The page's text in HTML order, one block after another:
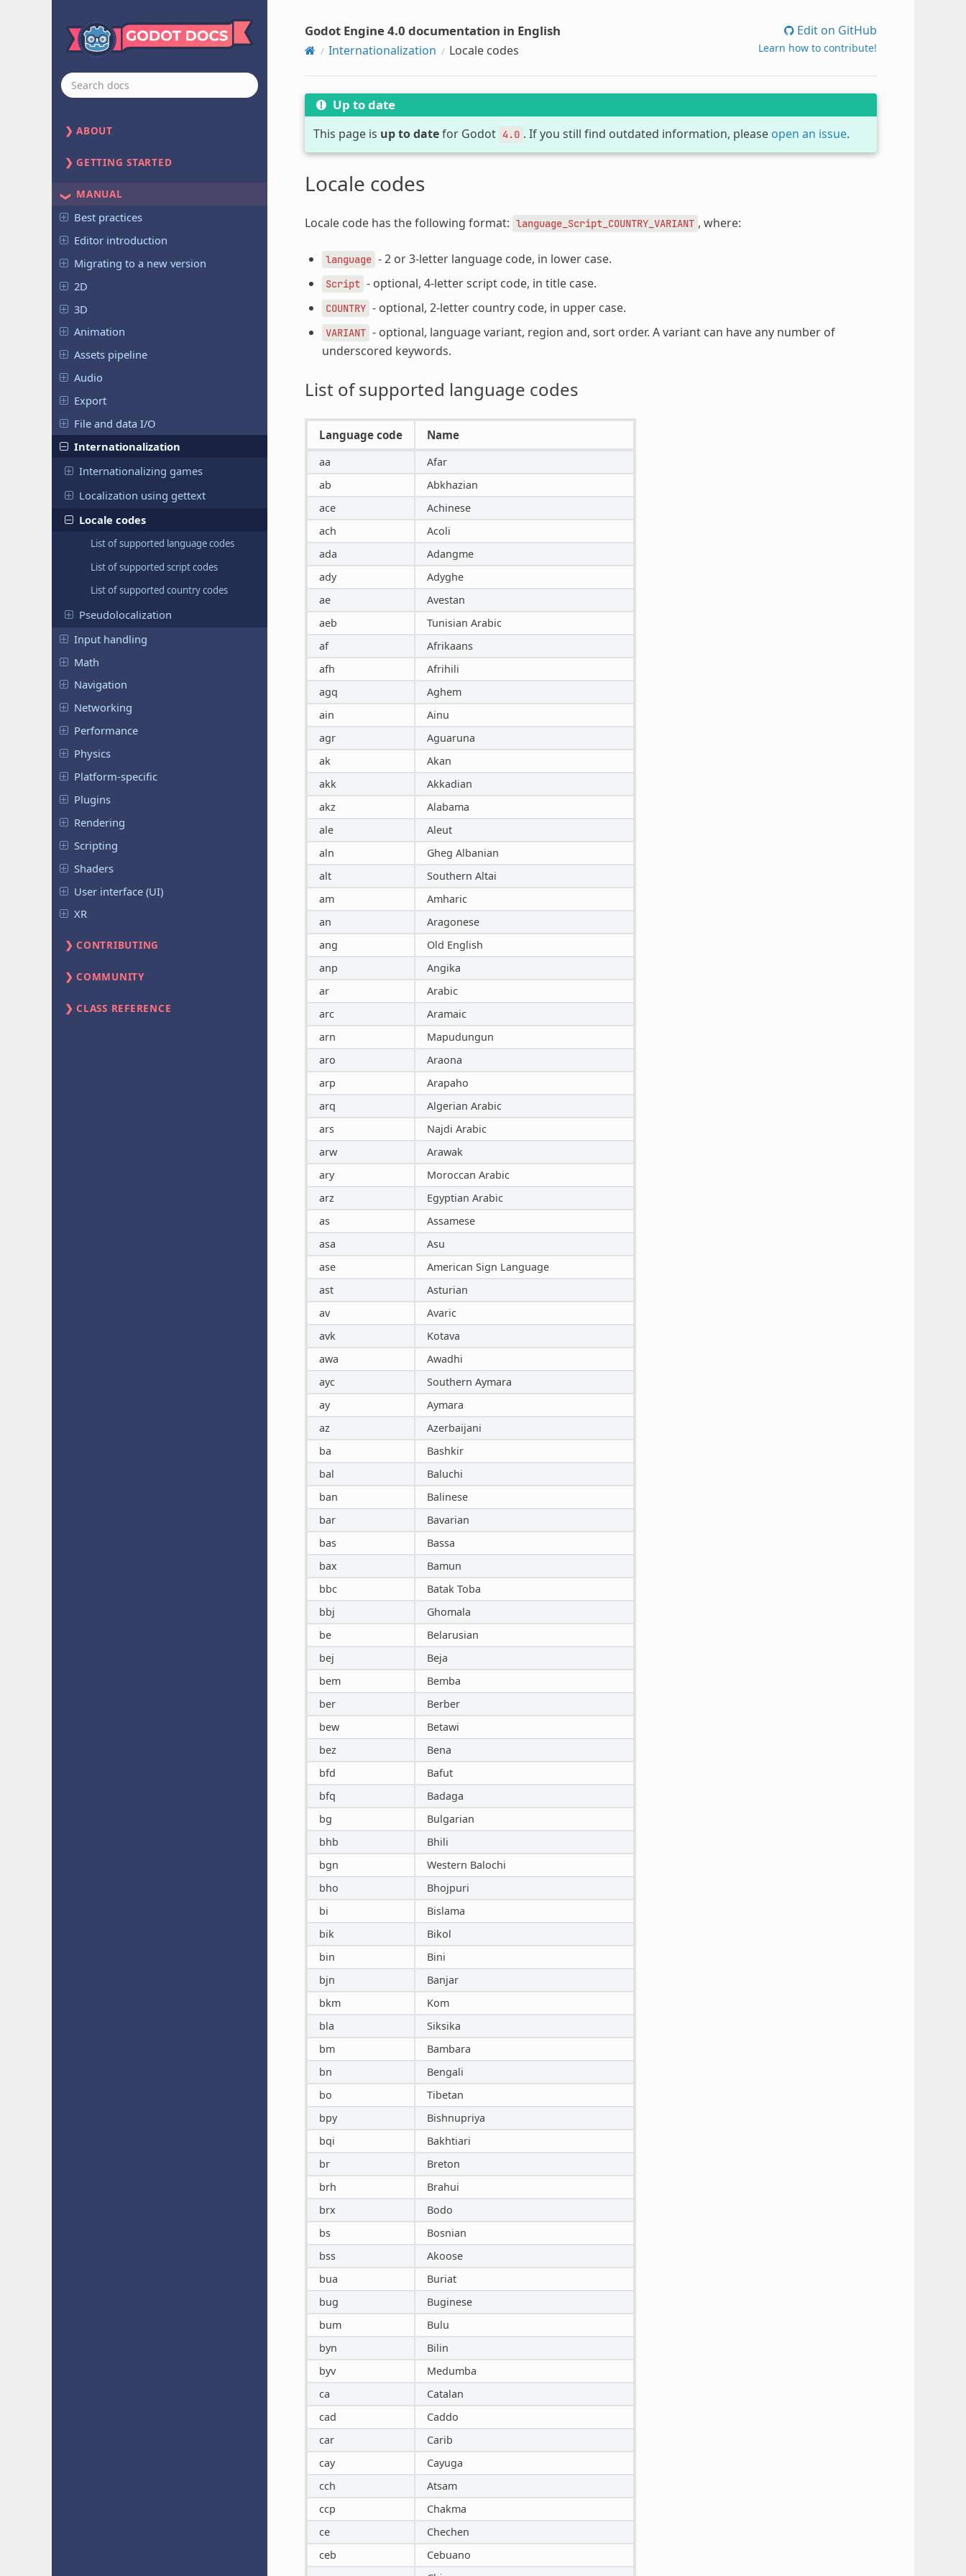
ABOUT
GETTING STARTED
MANUAL
Best practices
Editor introduction
Migrating to a new version
2D
3D
Animation
Assets pipeline
Audio
Export
File and data I/O
Internationalization
Internationalizing games
Localization using gettext
Locale codes
List of supported language codes
List of supported script codes
List of supported country codes
Pseudolocalization
Input handling
Math
Navigation
Networking
Performance
Physics
Platform-specific
Plugins
Rendering
Scripting
Shaders
User interface (UI)
XR
CONTRIBUTING
COMMUNITY
CLASS REFERENCE
Godot Engine 4.0 documentation in English
Internationalization Locale codes
Edit on GitHub
Learn how to contribute!
Up to date
This page is up to datefor Godot 4.0 . If you still find outdated information, please open an issue.
Locale codes
Locale code has the following format: language_Script_COUNTRY_VARIANT , where:
language - 2 or 3-letter language code, in lower case.
Script - optional, 4-letter script code, in title case.
COUNTRY - optional, 2-letter country code, in upper case.
VARIANT - optional, language variant, region and, sort order. A variant can have any number of
underscored keywords.
List of supported language codes
Language code Name
aa
Afar
ab
Abkhazian
ace
Achinese
ach
Acoli
ada
Adangme
ady
Adyghe
ae
Avestan
aeb
Tunisian Arabic
af
Afrikaans
afh
Afrihili
agq
Aghem
ain
Ainu
agr
Aguaruna
ak
Akan
akk
Akkadian
akz
Alabama
ale
Aleut
aln
Gheg Albanian
alt
Southern Altai
am
Amharic
an
Aragonese
ang
Old English
anp
Angika
ar
Arabic
arc
Aramaic
arn
Mapudungun
aro
Araona
arp
Arapaho
arq
Algerian Arabic
ars
Najdi Arabic
arw
Arawak
ary
Moroccan Arabic
arz
Egyptian Arabic
as
Assamese
asa
Asu
ase
American Sign Language
ast
Asturian
av
Avaric
avk
Kotava
awa
Awadhi
ayc
Southern Aymara
ay
Aymara
az
Azerbaijani
ba
Bashkir
bal
Baluchi
ban
Balinese
bar
Bavarian
bas
Bassa
bax
Bamun
bbc
Batak Toba
bbj
Ghomala
be
Belarusian
bej
Beja
bem
Bemba
ber
Berber
bew
Betawi
bez
Bena
bfd
Bafut
bfq
Badaga
bg
Bulgarian
bhb
Bhili
bgn
Western Balochi
bho
Bhojpuri
bi
Bislama
bik
Bikol
bin
Bini
bjn
Banjar
bkm
Kom
bla
Siksika
bm
Bambara
bn
Bengali
bo
Tibetan
bpy
Bishnupriya
bqi
Bakhtiari
br
Breton
brh
Brahui
brx
Bodo
bs
Bosnian
bss
Akoose
bua
Buriat
bug
Buginese
bum
Bulu
byn
Bilin
byv
Medumba
ca
Catalan
cad
Caddo
car
Carib
cay
Cayuga
cch
Atsam
ccp
Chakma
ce
Chechen
ceb
Cebuano